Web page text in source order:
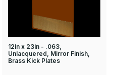
12in x 23in - .063,
Unlacquered, Mirror Finish,
Brass Kick Plates